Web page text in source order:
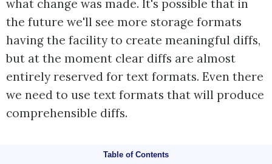
Table of Contents
what change was made. It's possible that in
the future we'll see more storage formats
having the facility to create meaningful diffs,
but at the moment clear diffs are almost
entirely reserved for text formats. Even there
we need to use text formats that will produce
comprehensible diffs.
Automate the Build